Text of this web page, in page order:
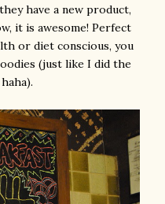
have a new product,
it is awesome! Perfect
or diet conscious, you
(just like I did the